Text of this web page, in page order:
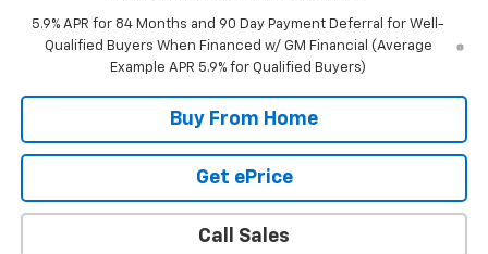
5.9% APR for 84 Months and 90 Day Payment Deferral for Well-
Qualified Buyers When Financed w/ GM Financial (Average
Example APR 5.9% for Qualified Buyers)
Buy From Home
Get ePrice
Call Sales